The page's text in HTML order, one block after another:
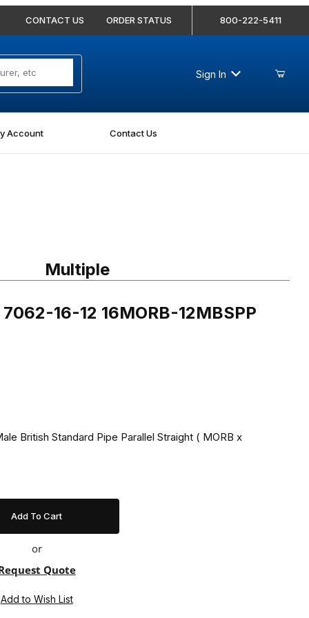
CONTACT US ORDER STATUS 800-222-5411
Sign In
Account Contact Us
Multiple
16-12 16MORB-12MBSPP
British Standard Pipe Parallel Straight ( MORB x
or
Quote